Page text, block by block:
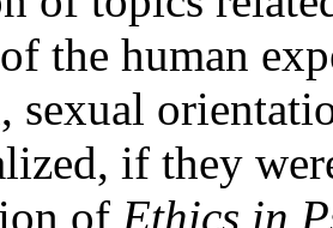
the human
sexual
if they
of Ethics in